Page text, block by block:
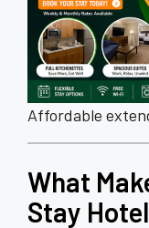
Affordable
What
Stay